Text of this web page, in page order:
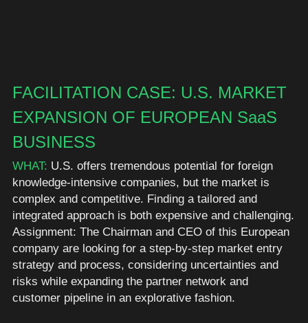
FACILITATION CASE: U.S. MARKET
EXPANSION OF EUROPEAN SaaS
BUSINESS
WHAT: U.S. offers tremendous potential for foreign
knowledge-intensive companies, but the market is
complex and competitive. Finding a tailored and
integrated approach is both expensive and challenging.
Assignment: The Chairman and CEO of this European
company are looking for a step-by-step market entry
strategy and process, considering uncertainties and
risks while expanding the partner network and
customer pipeline in an explorative fashion.